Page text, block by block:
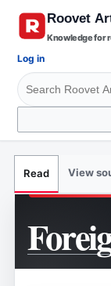
Knowledge for
Log in
Read View